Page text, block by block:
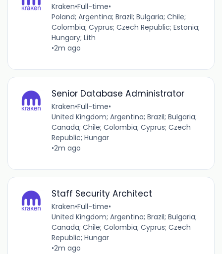
Kraken•Full-time•
Poland; Argentina; Brazil; Bulgaria; Chile;
Colombia; Cyprus; Czech Republic; Estonia;
Hungary; Lith
•2m ago
Senior Database Administrator
Kraken•Full-time•
United Kingdom; Argentina; Brazil; Bulgaria;
Canada; Chile; Colombia; Cyprus; Czech
Republic; Hungar
•2m ago
Staff Security Architect
Kraken•Full-time•
United Kingdom; Argentina; Brazil; Bulgaria;
Canada; Chile; Colombia; Cyprus; Czech
Republic; Hungar
•2m ago